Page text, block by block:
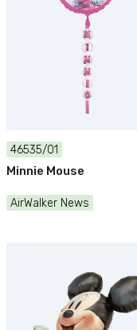
46535/01
Minnie Mouse
AirWalker News